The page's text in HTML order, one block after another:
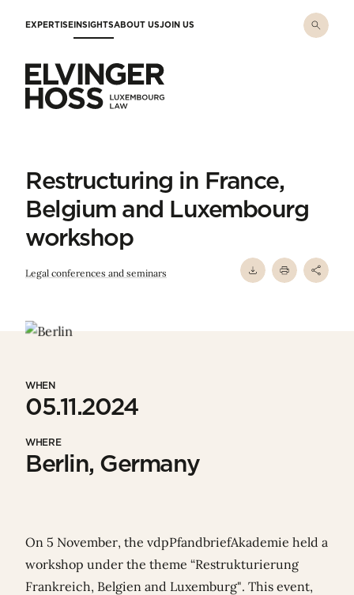
EXPERTISEINSIGHTSABOUT USJOIN US
Restructuring in France,
Belgium and Luxembourg
workshop
Legal conferences and seminars
WHEN
05.11.2024
WHERE
Berlin, Germany
On 5 November, the vdpPfandbriefAkademie held a
workshop under the theme “Restrukturierung
Frankreich, Belgien and Luxemburg". This event,